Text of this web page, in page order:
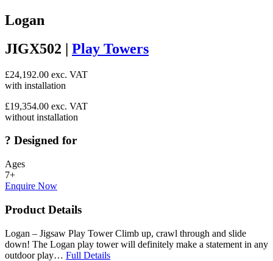
Logan
JIGX502 | Play Towers
£24,192.00 exc. VAT
with installation
£19,354.00 exc. VAT
without installation
? Designed for
Ages
7+
Enquire Now
Product Details
Logan – Jigsaw Play Tower Climb up, crawl through and slide
down! The Logan play tower will definitely make a statement in any
outdoor play… Full Details